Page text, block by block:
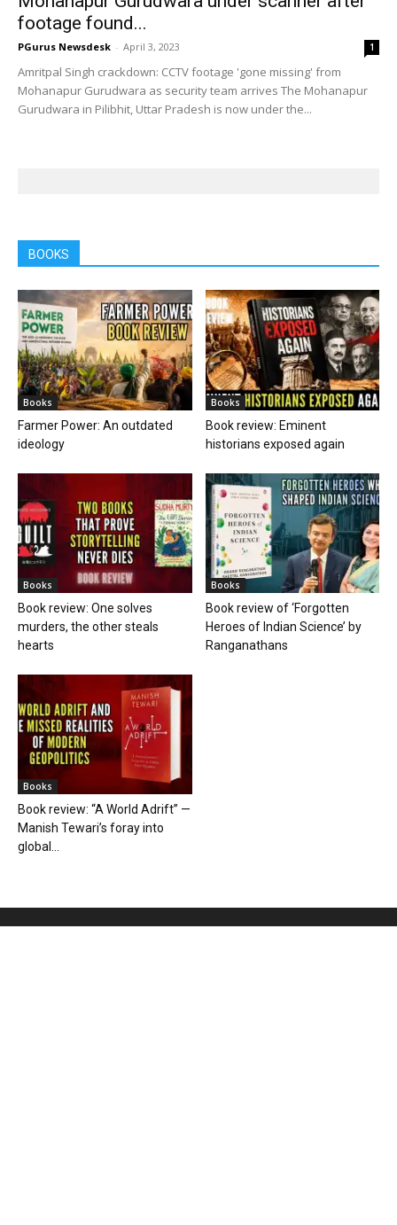
footage found...
PGurus Newsdesk - April 3, 2023 1
Amritpal Singh crackdown: CCTV footage 'gone missing' from
Mohanapur Gurudwara as security team arrives The Mohanapur
Gurudwara in Pilibhit, Uttar Pradesh is now under the...
BOOKS
Books
Farmer Power: An outdated
ideology
Books
Book review: Eminent
historians exposed again
Books
Book review: One solves
murders, the other steals
hearts
Books
Book review of ‘Forgotten
Heroes of Indian Science’ by
Ranganathans
Books
Book review: “A World Adrift” —
Manish Tewari’s foray into
global...